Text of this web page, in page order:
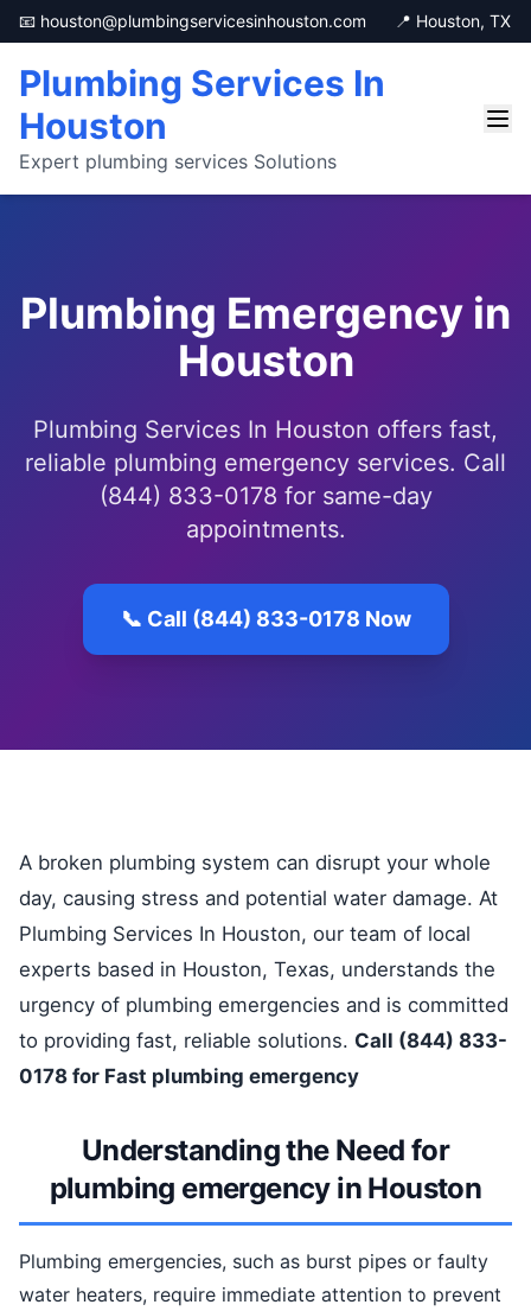
📧 houston@plumbingservicesinhouston.com 📍 Houston, TX
Plumbing Services In
Houston
Expert plumbing services Solutions
Plumbing Emergency in
Houston
Plumbing Services In Houston offers fast,
reliable plumbing emergency services. Call
(844) 833-0178 for same-day
appointments.
📞 Call (844) 833-0178 Now
A broken plumbing system can disrupt your whole
day, causing stress and potential water damage. At
Plumbing Services In Houston, our team of local
experts based in Houston, Texas, understands the
urgency of plumbing emergencies and is committed
to providing fast, reliable solutions. Call (844) 833-
0178 for Fast plumbing emergency
Understanding the Need for
plumbing emergency in Houston
Plumbing emergencies, such as burst pipes or faulty
water heaters, require immediate attention to prevent